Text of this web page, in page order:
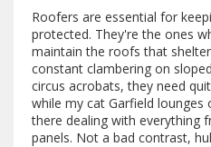
Roofers are essential for
protected. They're the ones
maintain the roofs that
constant clambering on
circus acrobats, they need
while my cat Garfield
there dealing with everything
panels. Not a bad contrast,